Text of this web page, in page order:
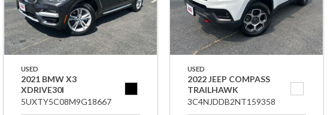
USED
2021 BMW X3
XDRIVE30I
5UXTY5C08M9G18667
USED
2022 JEEP COMPASS
TRAILHAWK
3C4NJDDB2NT159358